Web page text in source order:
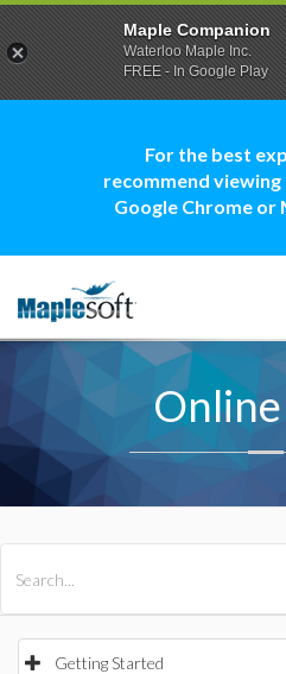
For the best
recommend viewing
Google Chrome or
Getting Started
Maple Companion
Waterloo Maple Inc.
FREE - In Google Play